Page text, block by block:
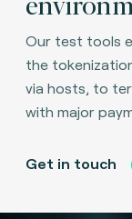
Our test tools
the
via hosts, to
with major
Get in touch